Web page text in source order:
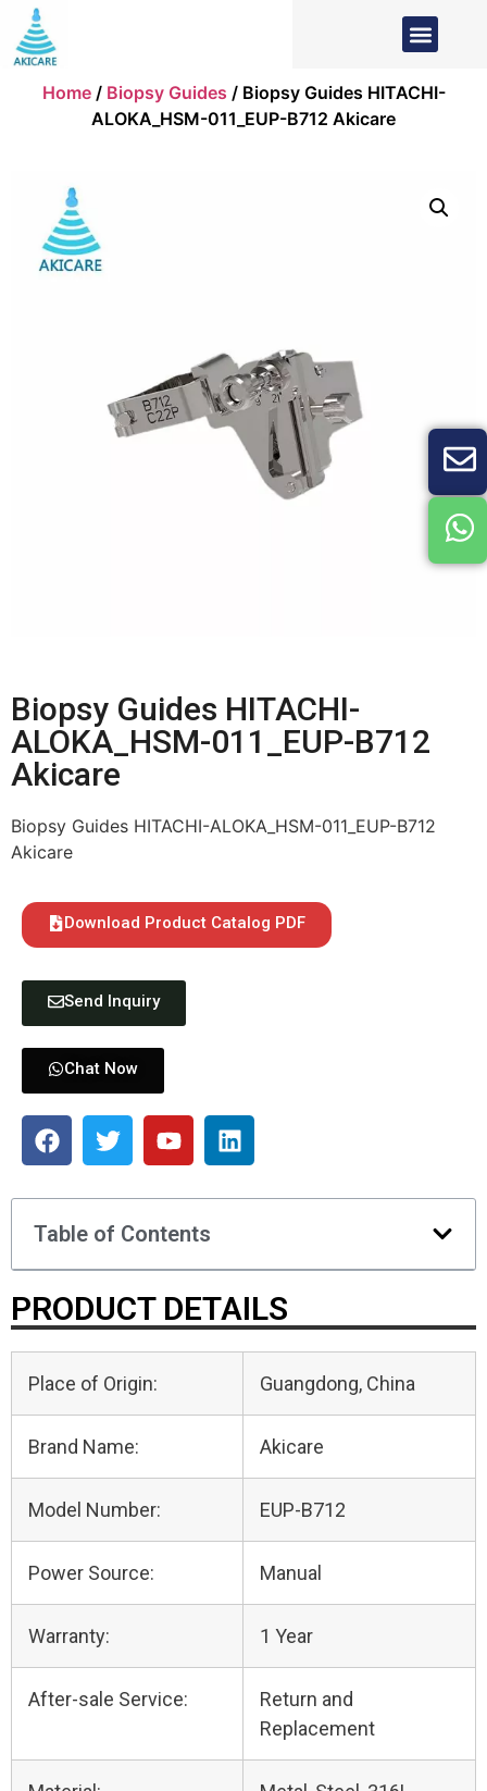
Home/ Biopsy Guides / Biopsy Guides HITACHI-
ALOKA_HSM-011_EUP-B712 Akicare
Biopsy Guides HITACHI-
ALOKA_HSM-011_EUP-B712
Akicare
Biopsy Guides HITACHI-ALOKA_HSM-011_EUP-B712
Akicare
Download Product Catalog PDF
Send Inquiry
Chat Now
Table of Contents
PRODUCT DETAILS
Place of Origin: Guangdong, China
Brand Name: Akicare
Model Number: EUP-B712
Power Source: Manual
Warranty: 1 Year
After-sale Service:
Return and
Replacement